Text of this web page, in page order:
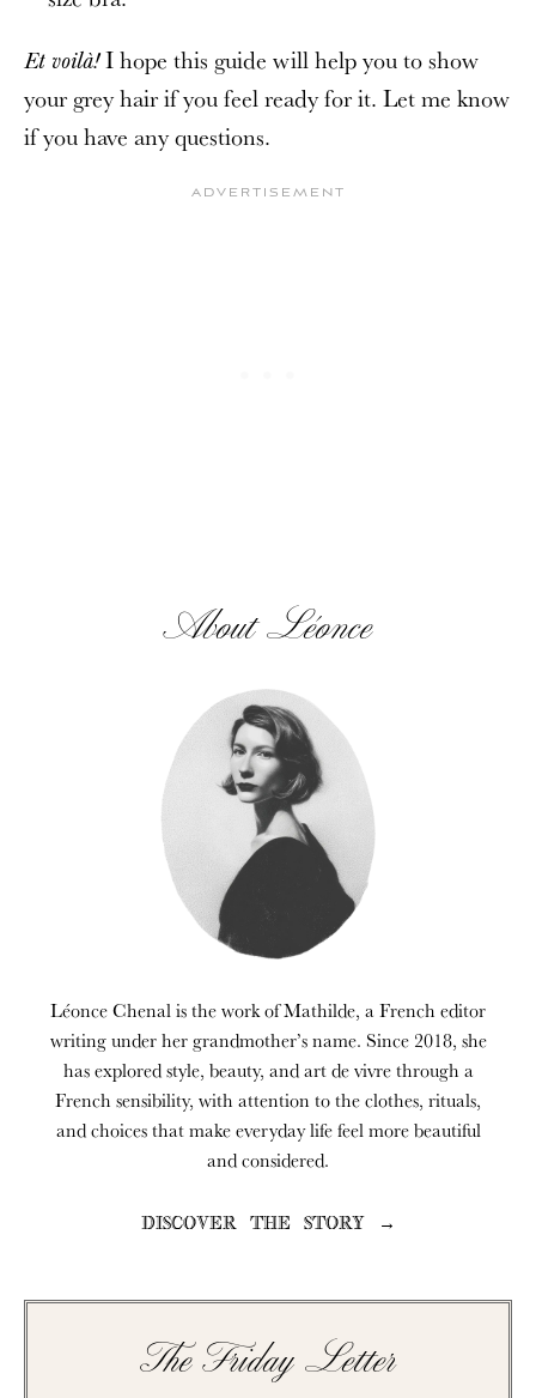
Et voilà!I hope this guide will help you to show
your grey hair if you feel ready for it. Let me know
if you have any questions.
About Léonce
Léonce Chenal is the work of Mathilde, a French editor
writing under her grandmother’s name. Since 2018, she
has explored style, beauty, and art de vivre through a
French sensibility, with attention to the clothes, rituals,
and choices that make everyday life feel more beautiful
and considered.
DISCOVER THE STORY →
The Friday Letter